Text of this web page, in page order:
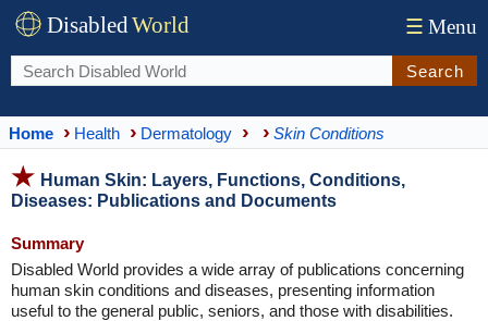
DisabledWorld ☰ Menu
Search
Home Health Dermatology Skin Conditions
Human Skin: Layers, Functions, Conditions,
Diseases: Publications and Documents
Summary
Disabled World provides a wide array of publications concerning
human skin conditions and diseases, presenting information
useful to the general public, seniors, and those with disabilities.